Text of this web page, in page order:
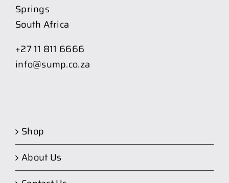
Springs
South Africa
+27 11 811 6666
info@sump.co.za
Shop
About Us